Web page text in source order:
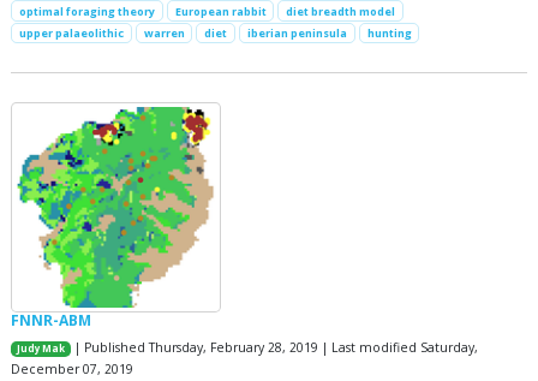
optimal foraging theory European rabbit
diet breadth model
upper palaeolithic
warren diet iberian peninsula hunting
FNNR-ABM
Judy Mak
| Published Thursday, February 28, 2019 | Last modified Saturday,
December 07, 2019